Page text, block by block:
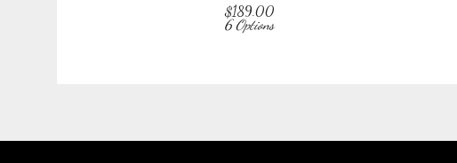
$189.00
6 Options